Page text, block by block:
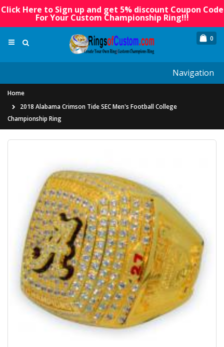
Click Here to Sign up and get 5% discount Coupon Code
For Your Custom Championship Ring!!!
0
Navigation
Home
2018 Alabama Crimson Tide SEC Men's Football College
Championship Ring